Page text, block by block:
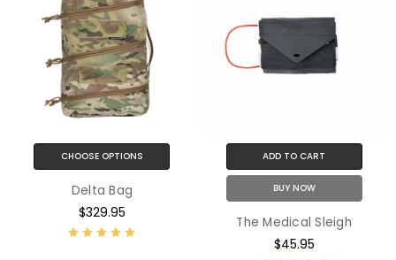
CHOOSE OPTIONS
Delta Bag
$329.95
ADD TO CART
BUY NOW
The Medical Sleigh
$45.95